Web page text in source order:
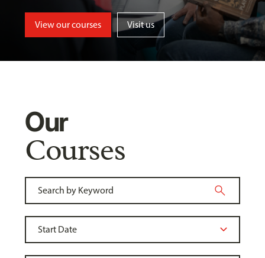
View our courses Visit us
Our
Courses